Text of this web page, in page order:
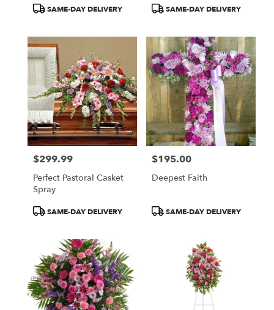
ProductSAME-DAY DELIVERY
ProductSAME-DAY DELIVERY
Price:
$299.99
Perfect Pastoral Casket
Spray
ProductSAME-DAY DELIVERY
Price:
$195.00
Deepest Faith
ProductSAME-DAY DELIVERY